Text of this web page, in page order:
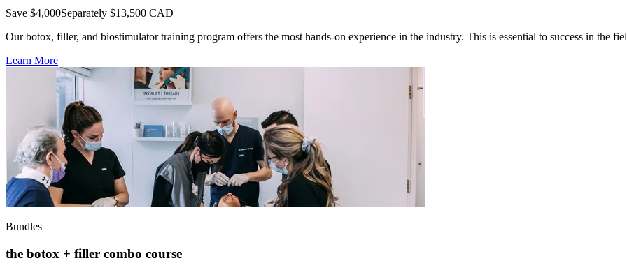
Save $4,000Separately $13,500 CAD
Our botox, filler, and biostimulator training program offers the most hands-on experience in the industry. This is essential to success in the
Learn More
Bundles
the botox + filler combo course